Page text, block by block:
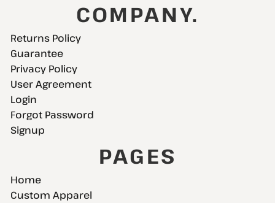
COMPANY.
Returns Policy
Guarantee
Privacy Policy
User Agreement
Login
Forgot Password
Signup
PAGES
Home
Custom Apparel